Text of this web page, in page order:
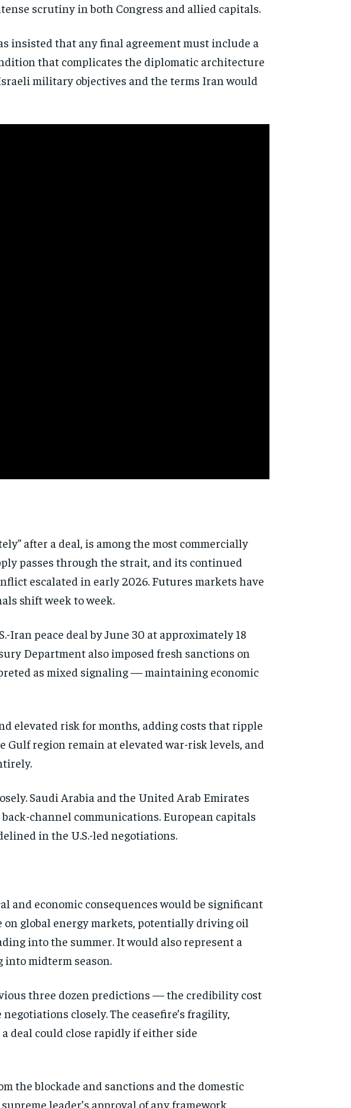
scrutiny in both Congress and allied capitals.
insisted that anyfinal agreement must include a
that complicates the diplomatic architecture
military objectives and the terms Iran would
after a deal, is among the most commercially
passes through the strait, and its continued
escalated in early 2026. Futures markets have
shift week to week.
peace deal by June 30 at approximately 18
Department also imposed fresh sanctions on
as mixed signaling — maintaining economic
elevated risk for months, adding costs that ripple
region remain at elevated war-risk levels, and
Saudi Arabia and the United Arab Emirates
channel communications. European capitals
in the U.S.-led negotiations.
and economic consequences would be significant
global energy markets, potentially driving oil
into the summer. It would also represent a
midterm season.
three dozen predictions — the credibility cost
closely. The ceasefire’s fragility,
deal could close rapidly if either side
the blockade and sanctions and the domestic
leader’s approval of any framework